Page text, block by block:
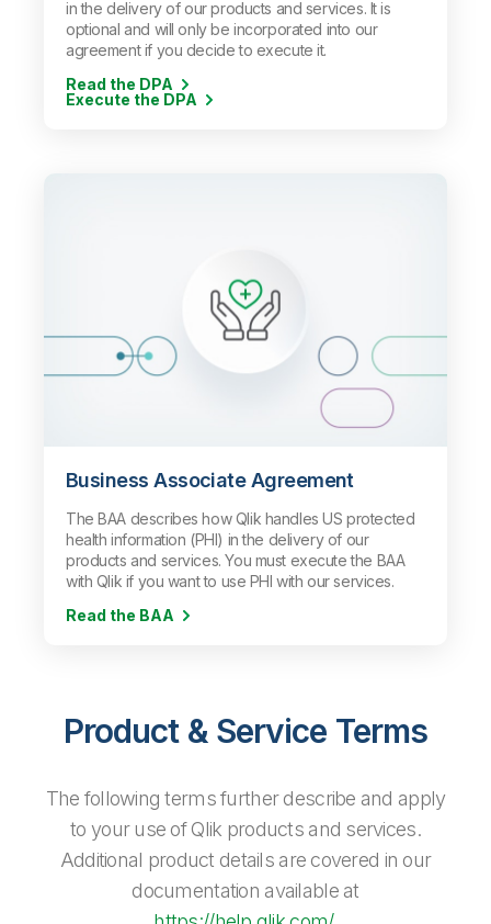
in the delivery of our products and services. It is
optional and will only be incorporated into our
agreement if you decide to execute it.
Read the DPA
Execute the DPA
Business Associate Agreement
The BAA describes how Qlik handles US protected
health information (PHI) in the delivery of our
products and services. You must execute the BAA
with Qlik if you want to use PHI with our services.
Read the BAA
Product & Service Terms
The following terms further describe and apply
to your use of Qlik products and services.
Additional product details are covered in our
documentation available at